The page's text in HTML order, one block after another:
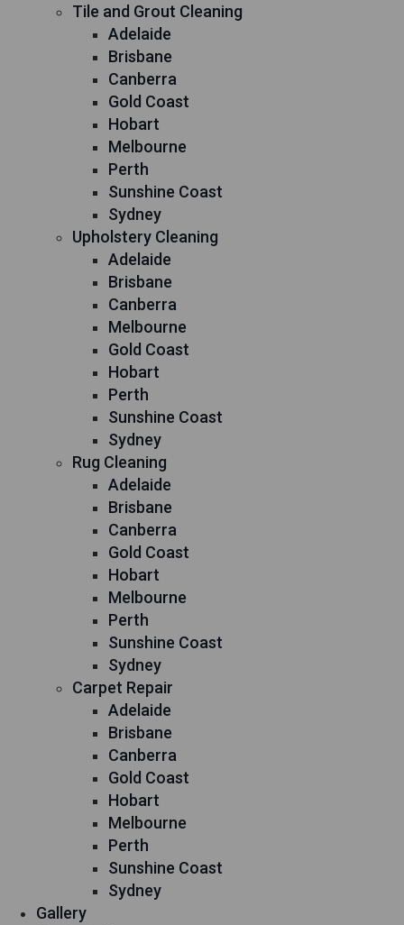
Tile and Grout Cleaning
Adelaide
Brisbane
Canberra
Gold Coast
Hobart
Melbourne
Perth
Sunshine Coast
Sydney
Upholstery Cleaning
Adelaide
Brisbane
Canberra
Melbourne
Gold Coast
Hobart
Perth
Sunshine Coast
Sydney
Rug Cleaning
Adelaide
Brisbane
Canberra
Gold Coast
Hobart
Melbourne
Perth
Sunshine Coast
Sydney
Carpet Repair
Adelaide
Brisbane
Canberra
Gold Coast
Hobart
Melbourne
Perth
Sunshine Coast
Sydney
Gallery